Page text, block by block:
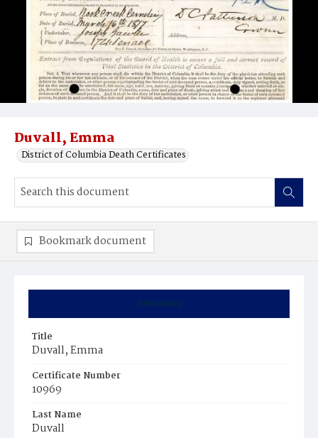
Duvall, Emma
District of Columbia Death Certificates
Summary
Title
Duvall, Emma
Certificate Number
10969
Last Name
Duvall
Bookmark document